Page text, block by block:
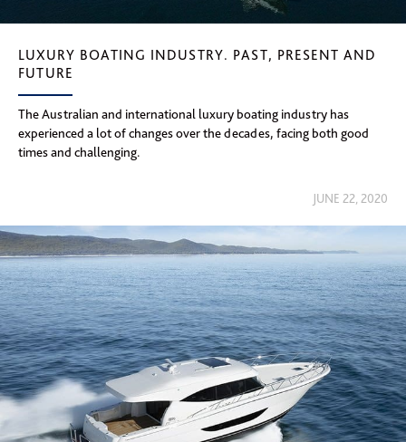
LUXURY BOATING INDUSTRY. PAST, PRESENT AND
FUTURE
The Australian and international luxury boating industry has
experienced a lot of changes over the decades, facing both good
times and challenging.
JUNE 22, 2020